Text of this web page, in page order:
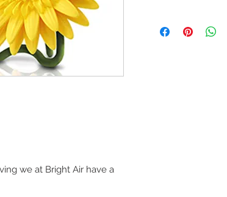
we at Bright Air have a